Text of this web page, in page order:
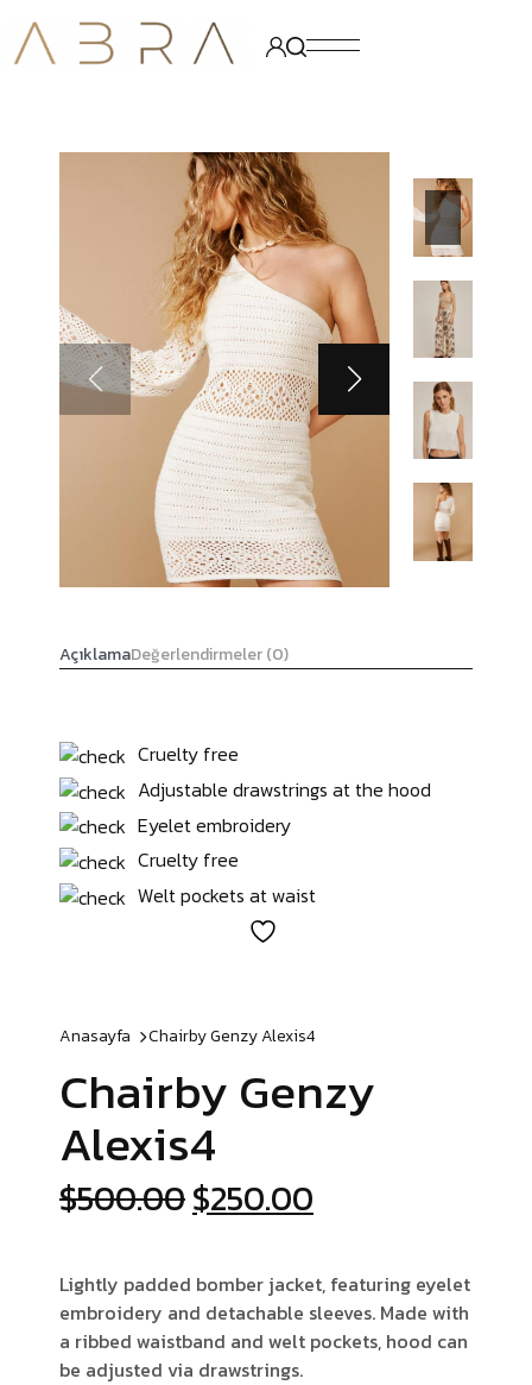
AçıklamaDeğerlendirmeler (0)
Cruelty free
Adjustable drawstrings at the hood
Eyelet embroidery
Cruelty free
Welt pockets at waist
Anasayfa Chairby GenzyAlexis4
Chairby Genzy
Alexis4
$500.00Orijinal
fiyat:
$250.00
andaki
$250.00.
Lightly padded bomber jacket, featuring eyelet
embroidery and detachable sleeves. Made with
a ribbed waistband and welt pockets, hood can
be adjusted via drawstrings.